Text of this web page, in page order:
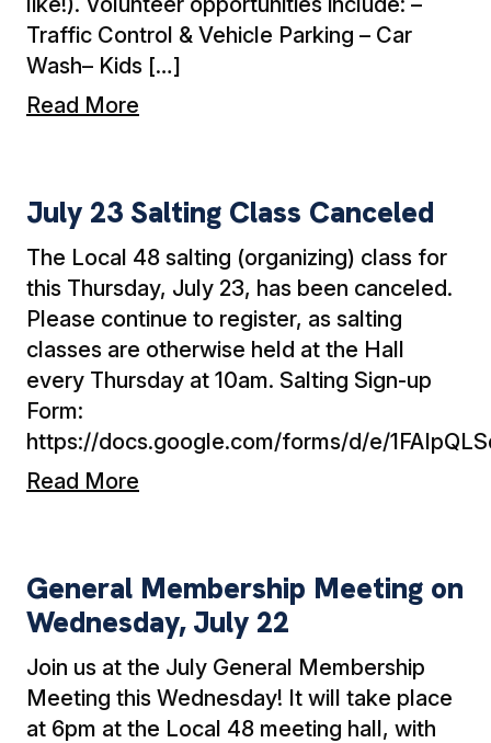
Traffic Control & Vehicle Parking – Car
Wash– Kids […]
Read More
July 23 Salting Class Canceled
The Local 48 salting (organizing) class for
this Thursday, July 23, has been canceled.
Please continue to register, as salting
classes are otherwise held at the Hall
every Thursday at 10am. Salting Sign-up
Form:
https://docs.google.com/forms/d/e/
Read More
General Membership Meeting on
Wednesday, July 22
Join us at the July General Membership
Meeting this Wednesday! It will take place
at 6pm at the Local 48 meeting hall, with